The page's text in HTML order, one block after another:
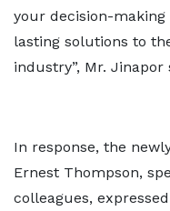
your decision-
lasting solutions to
industry”, Mr. Jinapor
In response, the
Ernest Thompson,
colleagues,